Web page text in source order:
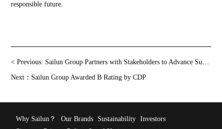
responsible future.
< Previous: Sailun Group Partners with Stakeholders to Advance Sustainable Development of the Natural Rubber Value Chain
Next： Sailun Group Awarded B Rating by CDP
Why Sailun？ Our Brands Sustainability
Investors